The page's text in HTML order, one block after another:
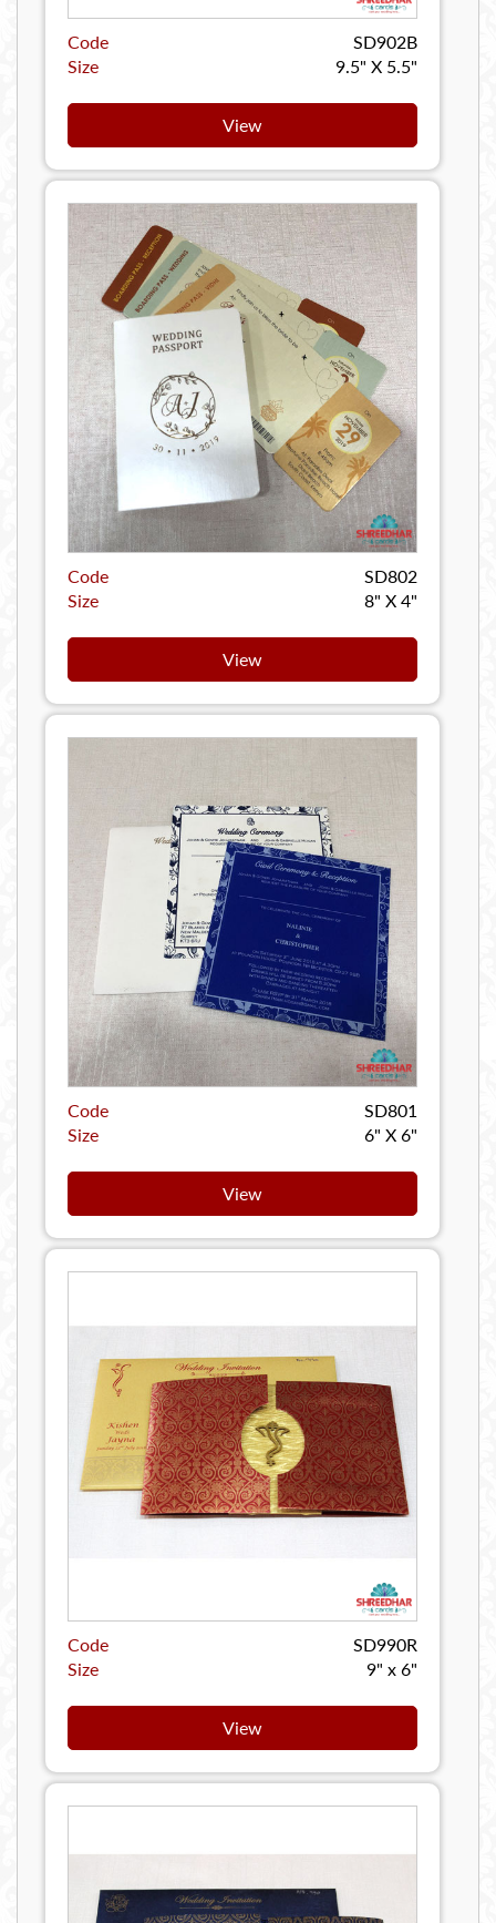
Code
SD902B
Size
9.5" X 5.5"
View
Code
SD802
Size
8" X 4"
View
Code
SD801
Size
6" X 6"
View
Code
SD990R
Size
9" x 6"
View